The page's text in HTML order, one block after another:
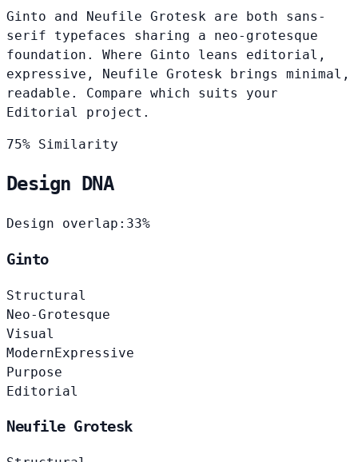
Ginto and Neufile Grotesk are both sans-
serif typefaces sharing a neo-grotesque
foundation. Where Ginto leans editorial,
expressive, Neufile Grotesk brings minimal,
readable. Compare which suits your
Editorial project.
75% Similarity
Design DNA
Design overlap: 33%
Ginto
Structural
Neo-Grotesque
Visual
ModernExpressive
Purpose
Editorial
Neufile Grotesk